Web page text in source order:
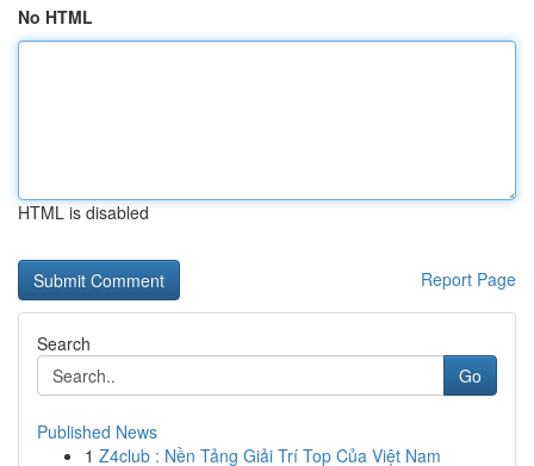
No HTML
HTML is disabled
Report Page
Search
Go
Published News
1 Z4club : Nền Tảng Giải Trí Top Của Việt Nam